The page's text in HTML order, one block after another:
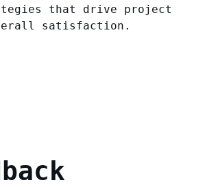
that drive project
satisfaction.